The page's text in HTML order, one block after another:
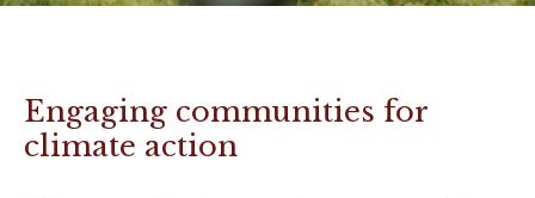
Engaging communities for
climate action